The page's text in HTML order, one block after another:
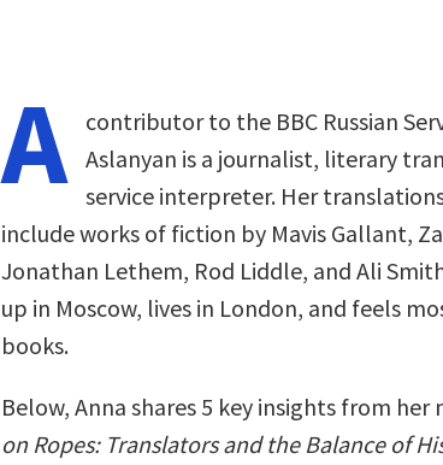
A
contributor to the BBC Russian
Aslanyan is a journalist, literary
service interpreter. Her
include works of fiction by Mavis Gallant,
Jonathan Lethem, Rod Liddle, and Ali
up in Moscow, lives in London, and feels
books.
Below, Anna shares 5 key insights from her
on Ropes: Translators and the Balance of